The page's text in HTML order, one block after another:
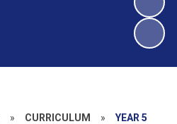
» CURRICULUM » YEAR 5